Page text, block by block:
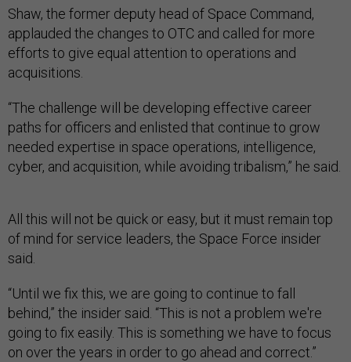
Shaw, the former deputy head of Space Command,
applauded the changes to OTC and called for more
efforts to give equal attention to operations and
acquisitions.
“The challenge will be developing effective career
paths for officers and enlisted that continue to grow
needed expertise in space operations, intelligence,
cyber, and acquisition, while avoiding tribalism,” he said.
All this will not be quick or easy, but it must remain top
of mind for service leaders, the Space Force insider
said.
“Until we fix this, we are going to continue to fall
behind,” the insider said. “This is not a problem we're
going to fix easily. This is something we have to focus
on over the years in order to go ahead and correct.”